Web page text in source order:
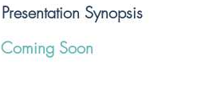
Presentation Synopsis
Coming Soon